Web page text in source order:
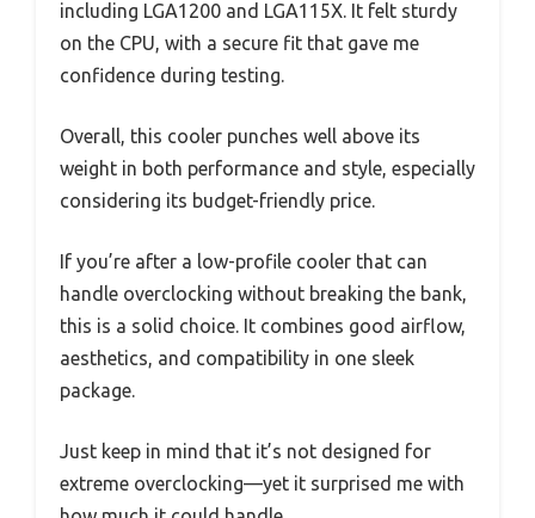
including LGA1200 and LGA115X. It felt sturdy
on the CPU, with a secure fit that gave me
confidence during testing.
Overall, this cooler punches well above its
weight in both performance and style, especially
considering its budget-friendly price.
If you’re after a low-profile cooler that can
handle overclocking without breaking the bank,
this is a solid choice. It combines good airflow,
aesthetics, and compatibility in one sleek
package.
Just keep in mind that it’s not designed for
extreme overclocking—yet it surprised me with